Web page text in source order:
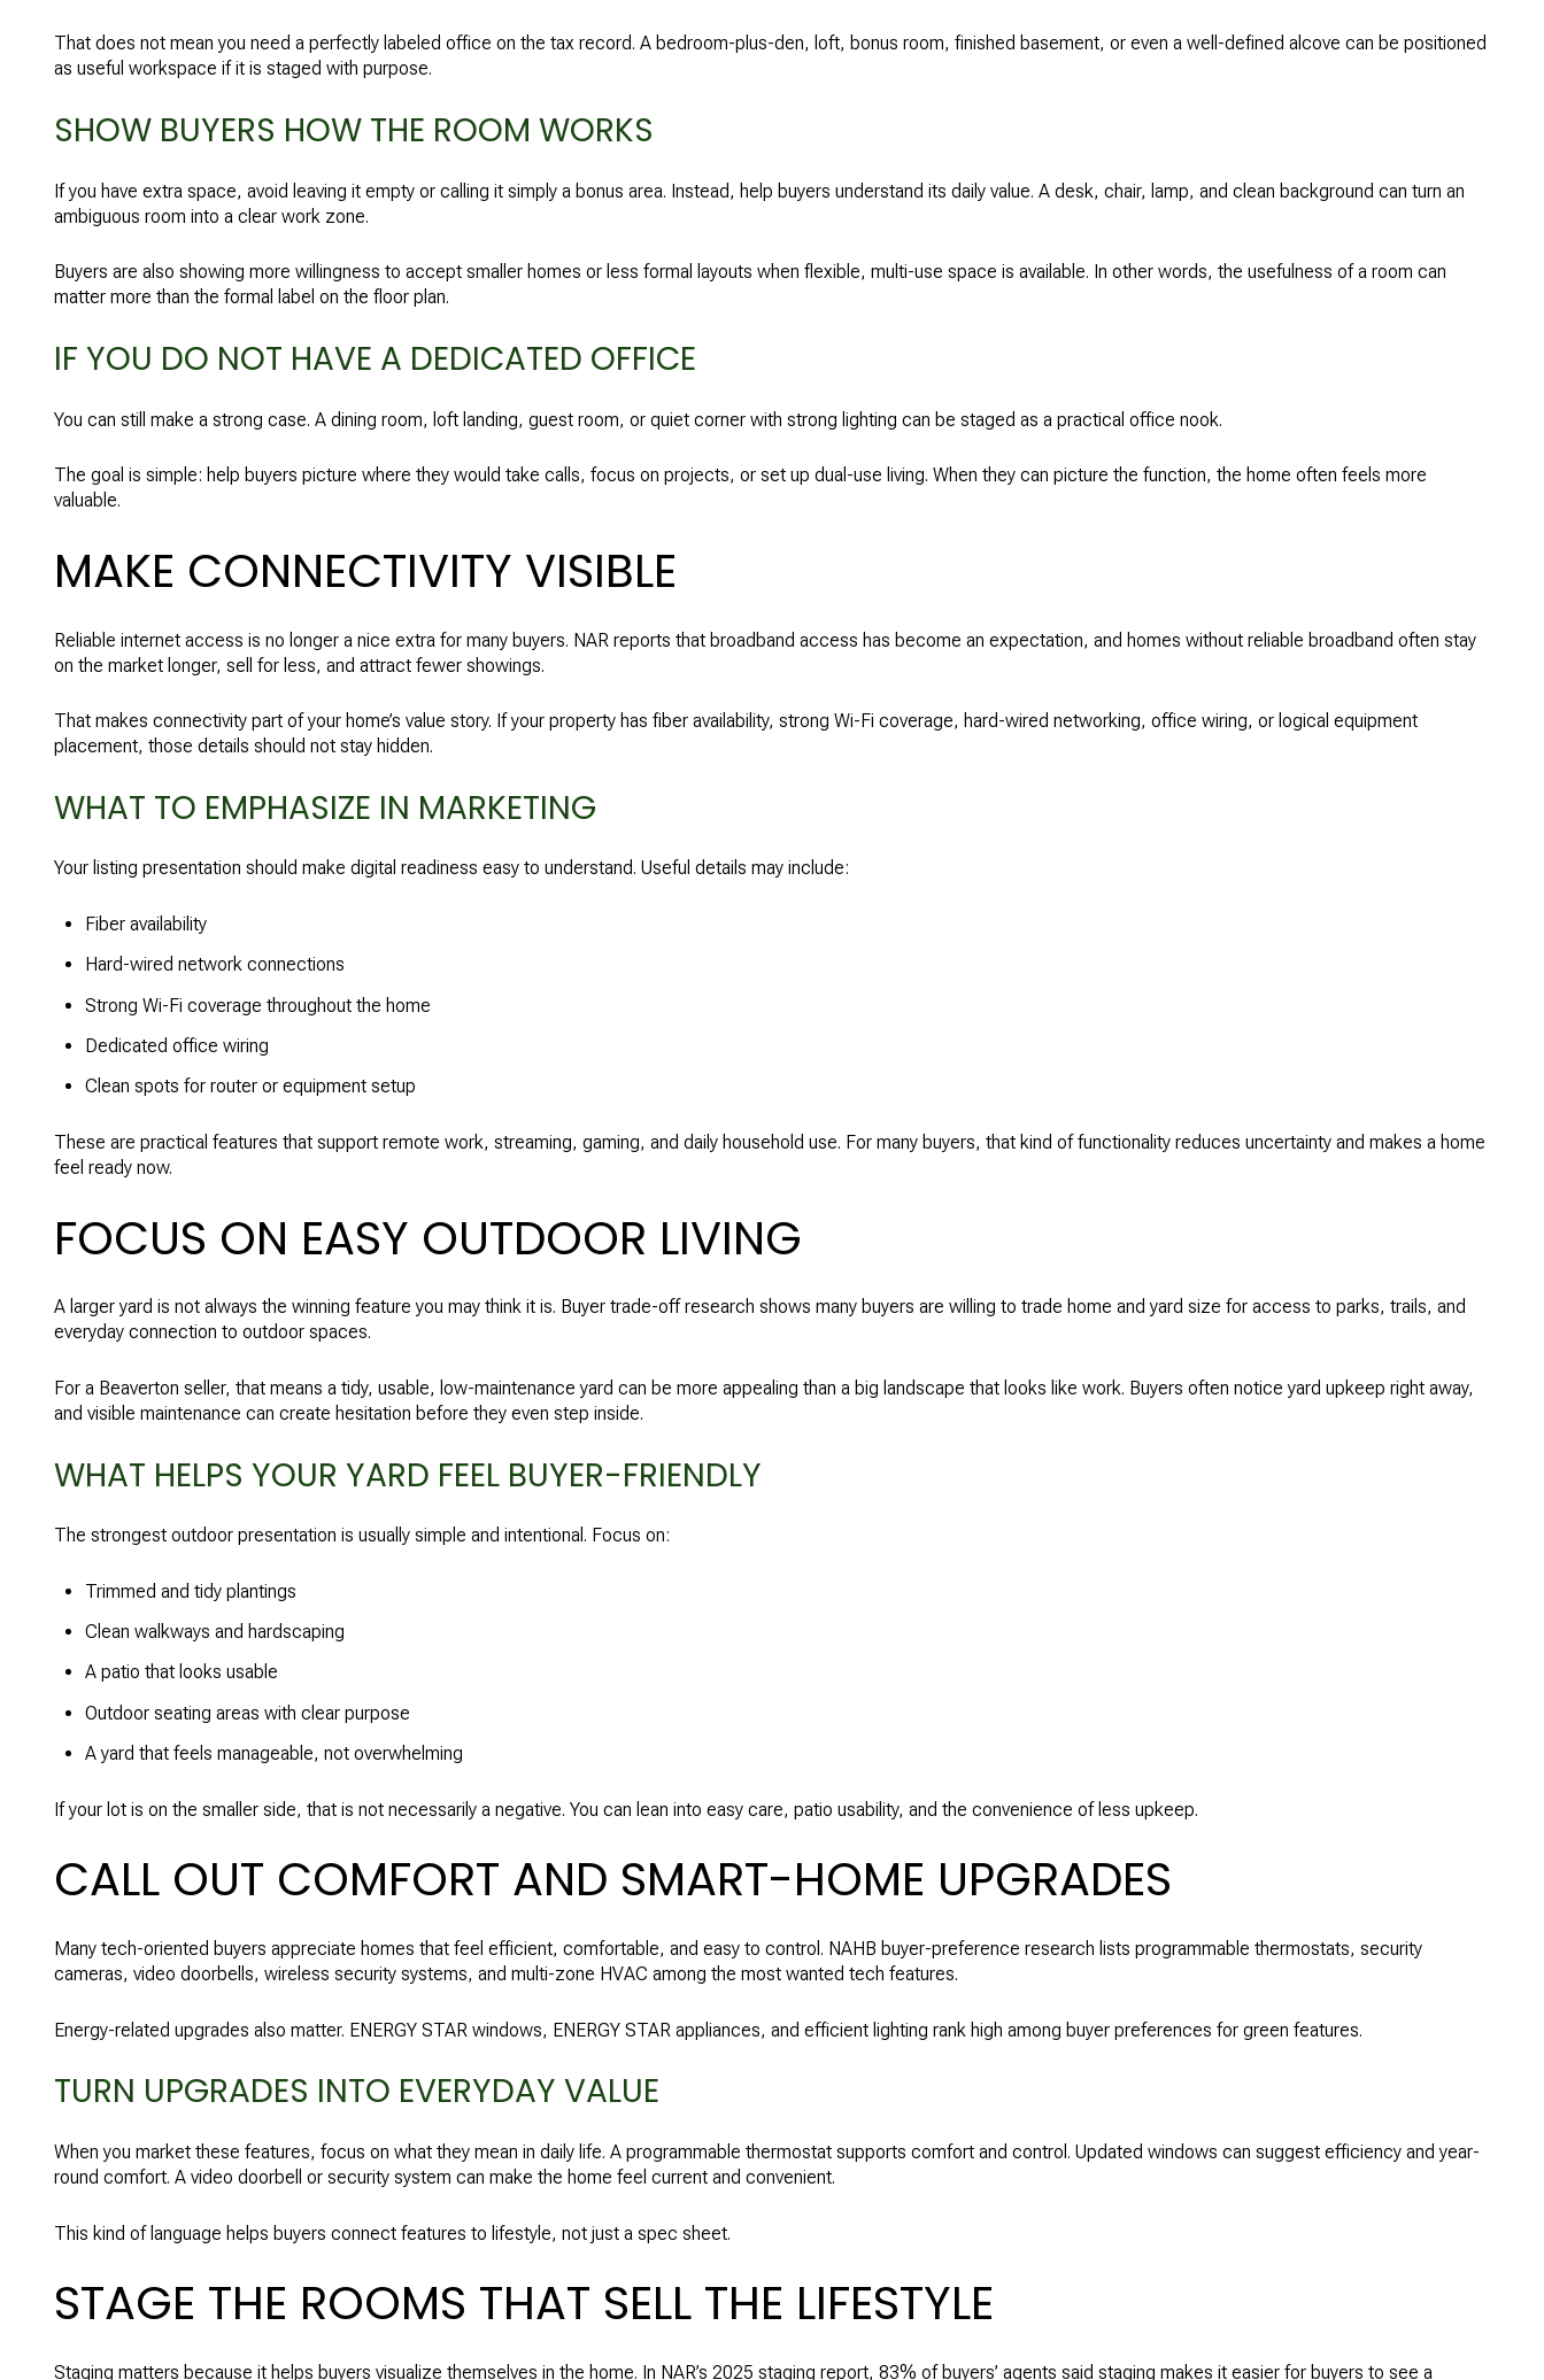
That does not mean you need a perfectly labeled office on the tax record. A bedroom-plus-den, loft, bonus room, finished basement, or even a well-defined alcove can be positioned
as useful workspace if it is staged with purpose.
SHOW BUYERS HOW THE ROOM WORKS
If you have extra space, avoid leaving it empty or calling it simply a bonus area. Instead, help buyers understand its daily value. A desk, chair, lamp, and clean background can turn an
ambiguous room into a clear work zone.
Buyers are also showing more willingness to accept smaller homes or less formal layouts when flexible, multi-use space is available. In other words, the usefulness of a room can
matter more than the formal label on the floor plan.
IF YOU DO NOT HAVE A DEDICATED OFFICE
You can still make a strong case. A dining room, loft landing, guest room, or quiet corner with strong lighting can be staged as a practical office nook.
The goal is simple: help buyers picture where they would take calls, focus on projects, or set up dual-use living. When they can picture the function, the home often feels more
valuable.
MAKE CONNECTIVITY VISIBLE
Reliable internet access is no longer a nice extra for many buyers. NAR reports that broadband access has become an expectation, and homes without reliable broadband often stay
on the market longer, sell for less, and attract fewer showings.
That makes connectivity part of your home’s value story. If your property has fiber availability, strong Wi-Fi coverage, hard-wired networking, office wiring, or logical equipment
placement, those details should not stay hidden.
WHAT TO EMPHASIZE IN MARKETING
Your listing presentation should make digital readiness easy to understand. Useful details may include:
Fiber availability
Hard-wired network connections
Strong Wi-Fi coverage throughout the home
Dedicated office wiring
Clean spots for router or equipment setup
These are practical features that support remote work, streaming, gaming, and daily household use. For many buyers, that kind of functionality reduces uncertainty and makes a home
feel ready now.
FOCUS ON EASY OUTDOOR LIVING
A larger yard is not always the winning feature you may think it is. Buyer trade-off research shows many buyers are willing to trade home and yard size for access to parks, trails, and
everyday connection to outdoor spaces.
For a Beaverton seller, that means a tidy, usable, low-maintenance yard can be more appealing than a big landscape that looks like work. Buyers often notice yard upkeep right away,
and visible maintenance can create hesitation before they even step inside.
WHAT HELPS YOUR YARD FEEL BUYER-FRIENDLY
The strongest outdoor presentation is usually simple and intentional. Focus on:
Trimmed and tidy plantings
Clean walkways and hardscaping
A patio that looks usable
Outdoor seating areas with clear purpose
A yard that feels manageable, not overwhelming
If your lot is on the smaller side, that is not necessarily a negative. You can lean into easy care, patio usability, and the convenience of less upkeep.
CALL OUT COMFORT AND SMART-HOME UPGRADES
Many tech-oriented buyers appreciate homes that feel efficient, comfortable, and easy to control. NAHB buyer-preference research lists programmable thermostats, security
cameras, video doorbells, wireless security systems, and multi-zone HVAC among the most wanted tech features.
Energy-related upgrades also matter. ENERGY STAR windows, ENERGY STAR appliances, and efficient lighting rank high among buyer preferences for green features.
TURN UPGRADES INTO EVERYDAY VALUE
When you market these features, focus on what they mean in daily life. A programmable thermostat supports comfort and control. Updated windows can suggest efficiency and year-
round comfort. A video doorbell or security system can make the home feel current and convenient.
This kind of language helps buyers connect features to lifestyle, not just a spec sheet.
STAGE THE ROOMS THAT SELL THE LIFESTYLE
Staging matters because it helps buyers visualize themselves in the home. In NAR’s 2025 staging report, 83% of buyers’ agents said staging makes it easier for buyers to see a